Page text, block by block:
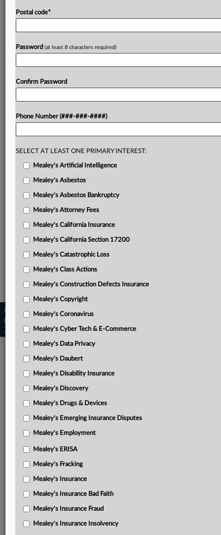
Related Sections
Mealey's Class Actions
Copyright © 2026, LexisNexis. All rights reserved. |
Learn more
Trust Center|Cookie Settings| Processing Notice
Postal code*
Password (at least 8 characters required)
Confirm Password
Phone Number (###-###-####)
SELECT AT LEAST ONE PRIMARY INTEREST:
Mealey's Artificial Intelligence
Mealey's Asbestos
Mealey's Asbestos Bankruptcy
Mealey's Attorney Fees
Mealey's California Insurance
Mealey's California Section 17200
Mealey's Catastrophic Loss
Mealey's Class Actions
Mealey's Construction Defects Insurance
Mealey's Copyright
Mealey's Coronavirus
Mealey's Cyber Tech & E-Commerce
Mealey's Data Privacy
Mealey's Daubert
Mealey's Disability Insurance
Mealey's Discovery
Mealey's Drugs & Devices
Mealey's Emerging Insurance Disputes
Mealey's Employment
Mealey's ERISA
Mealey's Fracking
Mealey's Insurance
Mealey's Insurance Bad Faith
Mealey's Insurance Fraud
Mealey's Insurance Insolvency